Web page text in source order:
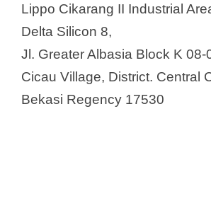
Lippo Cikarang II Industrial
Delta Silicon 8,
Jl. Greater Albasia Block K 08-
Cicau Village, District. Central
Bekasi Regency 17530